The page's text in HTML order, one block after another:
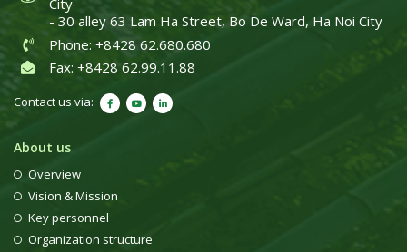
City
- 30 alley 63 Lam Ha Street, Bo De Ward, Ha Noi City
Phone: +8428 62.680.680
Fax: +8428 62.99.11.88
Contact us via:
About us
Overview
Vision & Mission
Key personnel
Organization structure